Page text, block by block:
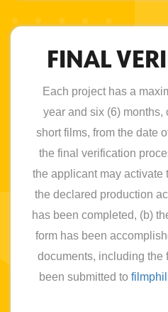
FINAL
Each project has a
year and six (6) months,
short films, from the date
the final verification
the applicant may activate
the declared production
has been completed, (b)
form has been
documents, including the
been submitted to